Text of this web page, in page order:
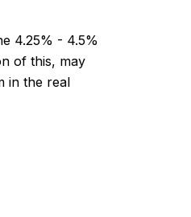
4.25% - 4.5%
of this, may
in the real